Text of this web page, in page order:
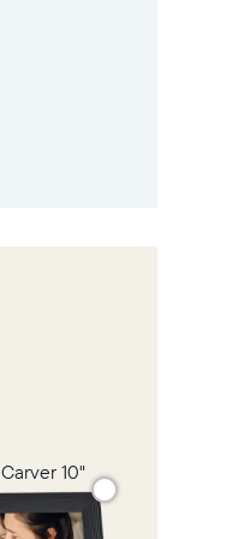
Carver 10"